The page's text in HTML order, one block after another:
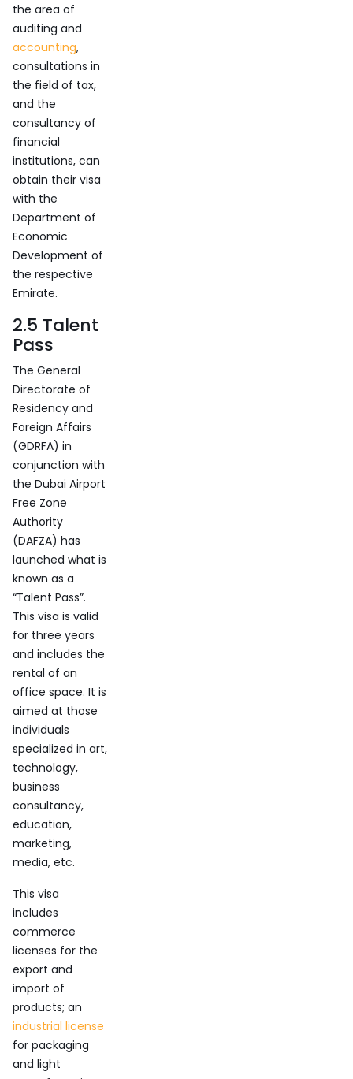
the area of ​​
auditing and
accounting,
consultations in
the field of tax,
and the
consultancy of
financial
institutions, can
obtain their visa
with the
Department of
Economic
Development of
the respective
Emirate.
2.5 Talent
Pass
The General
Directorate of
Residency and
Foreign Affairs
(GDRFA) in
conjunction with
the Dubai Airport
Free Zone
Authority
(DAFZA) has
launched what is
known as a
“Talent Pass”.
This visa is valid
for three years
and includes the
rental of an
office space. It is
aimed at those
individuals
specialized in art,
technology,
business
consultancy,
education,
marketing,
media, etc.
This visa
includes
commerce
licenses for the
export and
import of
products; an
industrial license
for packaging
and light